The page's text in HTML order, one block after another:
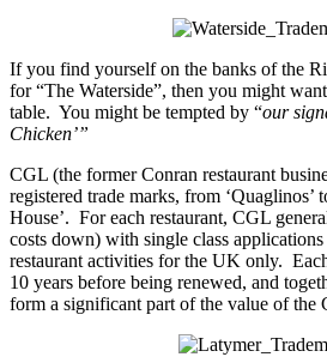
If you find yourself on the banks of the
for “The Waterside”, then you might
table. You might be tempted by “our
Chicken’”
CGL (the former Conran restaurant
registered trade marks, from ‘Quaglinos’
House’. For each restaurant, CGL
costs down) with single class
restaurant activities for the UK only.
10 years before being renewed, and
form a significant part of the value of the